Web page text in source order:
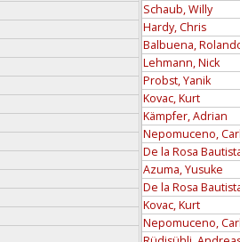
Schaub, Willy
Hardy, Chris
Balbuena,
Lehmann, Nick
Probst, Yanik
Kovac, Kurt
Kämpfer, Adrian
Nepomuceno,
De la Rosa
Azuma, Yusuke
De la Rosa
Kovac, Kurt
Nepomuceno,